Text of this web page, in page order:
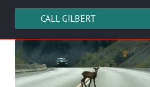
CALL GILBERT